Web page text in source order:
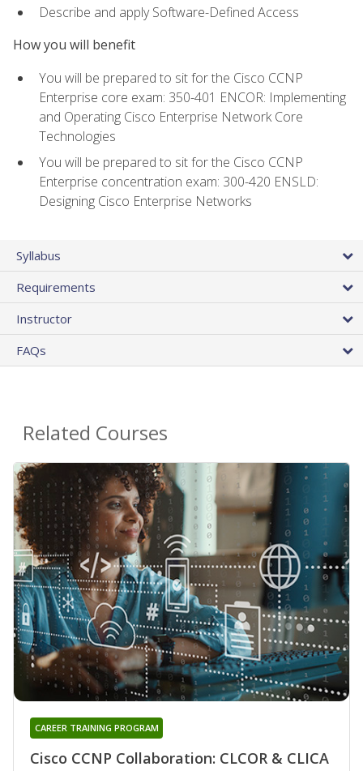
Describe and apply Software-Defined Access
How you will benefit
You will be prepared to sit for the Cisco CCNP
Enterprise core exam: 350-401 ENCOR: Implementing
and Operating Cisco Enterprise Network Core
Technologies
You will be prepared to sit for the Cisco CCNP
Enterprise concentration exam: 300-420 ENSLD:
Designing Cisco Enterprise Networks
Syllabus
Requirements
Instructor
FAQs
Related Courses
Cisco CCNP Collaboration: CLCOR & CLICA
CAREER TRAINING PROGRAM